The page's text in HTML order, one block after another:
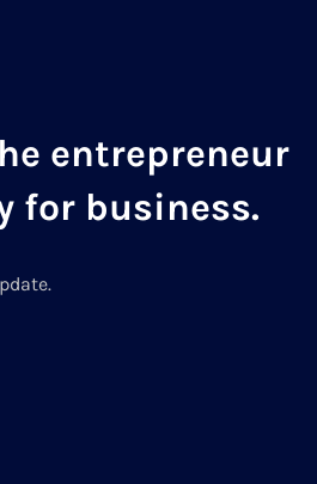
entrepreneur
for business.